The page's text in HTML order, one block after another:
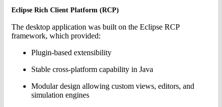
Eclipse Rich Client Platform (RCP)
The desktop application was built on the Eclipse RCP
framework, which provided:
Plugin-based extensibility
Stable cross-platform capability in Java
Modular design allowing custom views, editors, and
simulation engines